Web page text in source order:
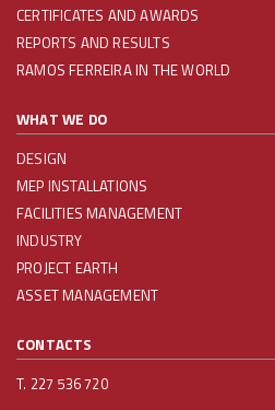
CERTIFICATES AND AWARDS
REPORTS AND RESULTS
RAMOS FERREIRA IN THE WORLD
WHAT WE DO
DESIGN
MEP INSTALLATIONS
FACILITIES MANAGEMENT
INDUSTRY
PROJECT EARTH
ASSET MANAGEMENT
CONTACTS
T. 227 536 720